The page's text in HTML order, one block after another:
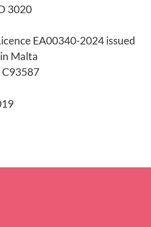
3020
EA00340-2024 issued
Malta
C93587